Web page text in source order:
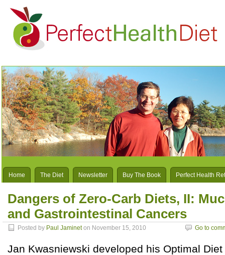
Home The Diet Newsletter Buy The Book Perfect Health
Dangers of Zero-Carb Diets, II:
and Gastrointestinal Cancers
Posted by Paul Jamineton November 15, 2010 Go to
Jan Kwasniewski developed his Optimal